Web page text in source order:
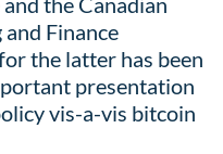
Finance
the latter has been
presentation
vis-a-vis bitcoin